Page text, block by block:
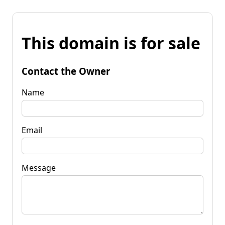
This domain is for sale
Contact the Owner
Name
Email
Message